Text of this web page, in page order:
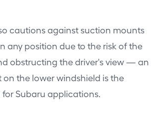
cautions against suction mounts
any position due to the risk of the
obstructing the driver's view — an
the lower windshield is the
Subaru applications.